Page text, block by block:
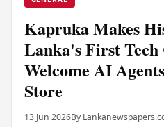
Kapruka Makes
Lanka's First Tech
Welcome AI
Store
13 Jun 2026By